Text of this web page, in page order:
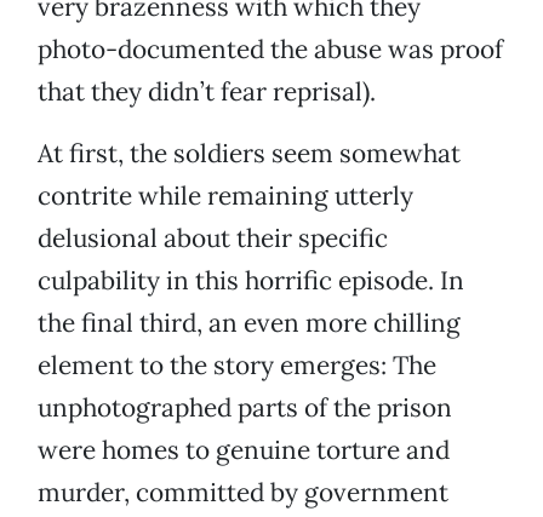
very brazenness with which they
photo-documented the abuse was proof
that they didn’t fear reprisal).
At first, the soldiers seem somewhat
contrite while remaining utterly
delusional about their specific
culpability in this horrific episode. In
the final third, an even more chilling
element to the story emerges: The
unphotographed parts of the prison
were homes to genuine torture and
murder, committed by government